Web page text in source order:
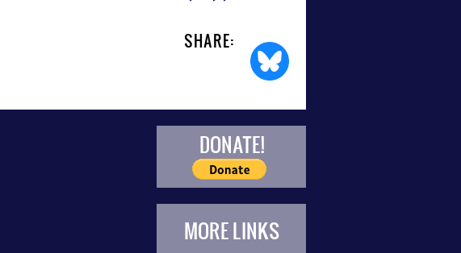
SHARE:
DONATE!
MORE LINKS